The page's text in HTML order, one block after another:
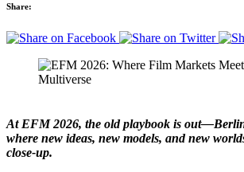
Share:
At EFM 2026, the old playbook is
where new ideas, new models, and new
close-up.